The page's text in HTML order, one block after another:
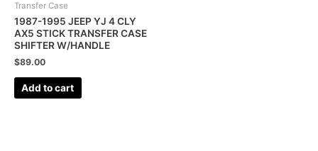
Transfer Case
1987-1995 JEEP YJ 4 CLY
AX5 STICK TRANSFER CASE
SHIFTER W/HANDLE
$89.00
Add to cart